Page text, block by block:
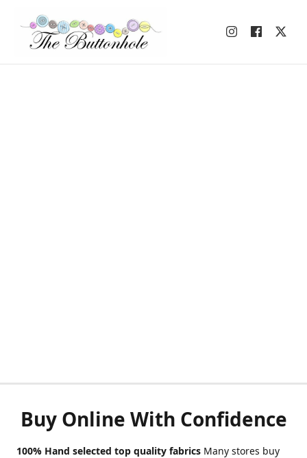
Buy Online With Confidence
100% Hand selected top quality fabrics Many stores buy